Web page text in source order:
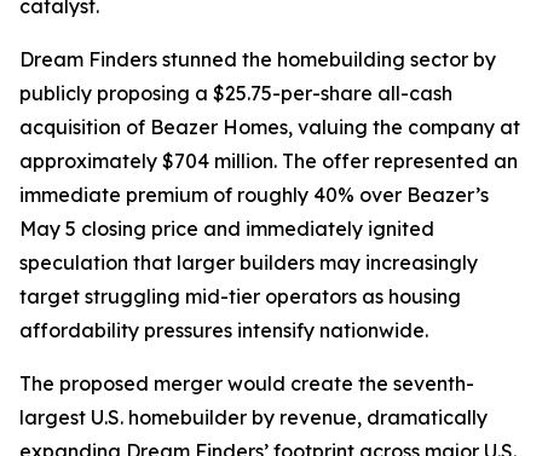
catalyst.
Dream Finders stunned the homebuilding sector by
publicly proposing a $25.75-per-share all-cash
acquisition of Beazer Homes, valuing the company at
approximately $704 million. The offer represented an
immediate premium of roughly 40% over Beazer’s
May 5 closing price and immediately ignited
speculation that larger builders may increasingly
target struggling mid-tier operators as housing
affordability pressures intensify nationwide.
The proposed merger would create the seventh-
largest U.S. homebuilder by revenue, dramatically
expanding Dream Finders’ footprint across major U.S.